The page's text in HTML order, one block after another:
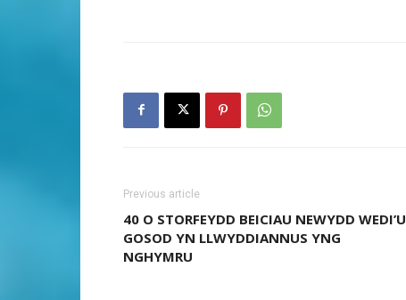
Previous article
40 O STORFEYDD BEICIAU NEWYDD WEDI’U
GOSOD YN LLWYDDIANNUS YNG
NGHYMRU